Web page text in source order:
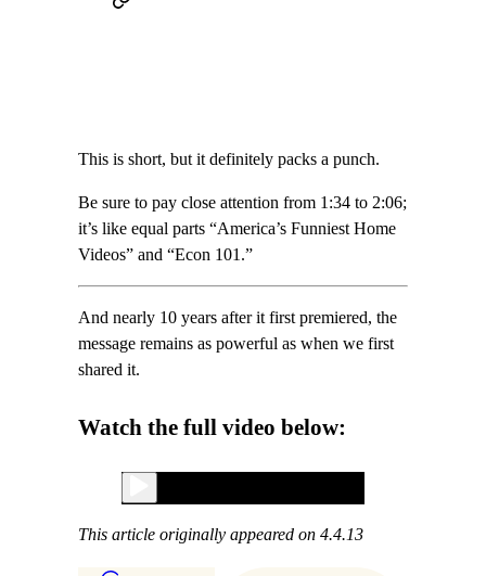
This is short, but it definitely packs a punch.
Be sure to pay close attention from 1:34 to 2:06;
it’s like equal parts “America’s Funniest Home
Videos” and “Econ 101.”
And nearly 10 years after it first premiered, the
message remains as powerful as when we first
shared it.
Watch the full video below:
This article originally appeared on 4.4.13